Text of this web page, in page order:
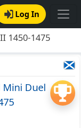
Log In
1450-1475
Mini Duel